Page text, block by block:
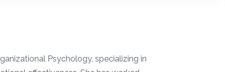
Psychology, specializing in